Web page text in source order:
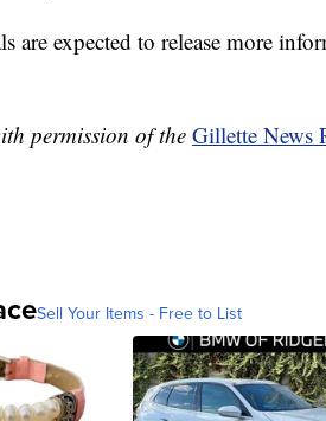
are expected to release more
permission of theGillette News
Sell Your Items - Free to List